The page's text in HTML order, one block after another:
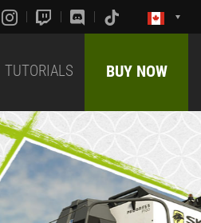
TUTORIALS BUY NOW